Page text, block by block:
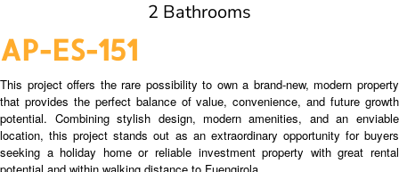
2 Bathrooms
AP-ES-151
This project offers the rare possibility to own a brand-new, modern property
that provides the perfect balance of value, convenience, and future growth
potential. Combining stylish design, modern amenities, and an enviable
location, this project stands out as an extraordinary opportunity for buyers
seeking a holiday home or reliable investment property with great rental